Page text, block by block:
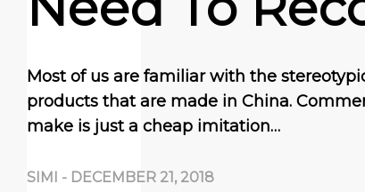
Most of us are familiar with the
products that are made in China.
make is just a cheap imitation…
SIMI - DECEMBER 21, 2018